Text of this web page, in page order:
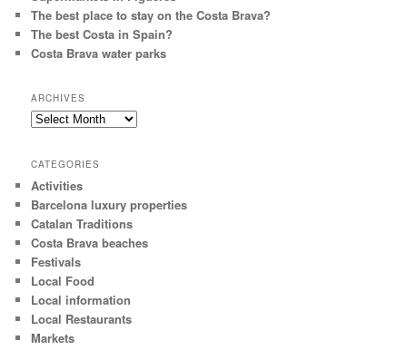
The best place to stay on the Costa Brava?
The best Costa in Spain?
Costa Brava water parks
ARCHIVES
Archives
CATEGORIES
Activities
Barcelona luxury properties
Catalan Traditions
Costa Brava beaches
Festivals
Local Food
Local information
Local Restaurants
Markets